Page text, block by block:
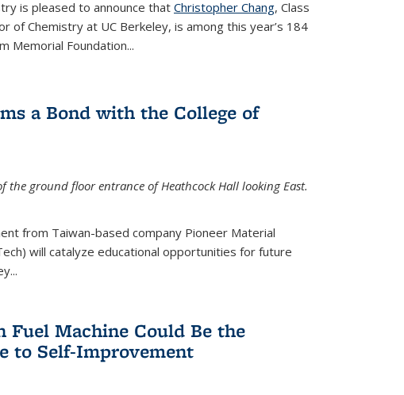
is pleased to announce that Christopher Chang, Class
of Chemistry at UC Berkeley, is among this year’s 184
Memorial Foundation...
a Bond with the College of
the ground floor entrance of Heathcock Hall looking East.
from Taiwan-based company Pioneer Material
will catalyze educational opportunities for future
Fuel Machine Could Be the
to Self-Improvement